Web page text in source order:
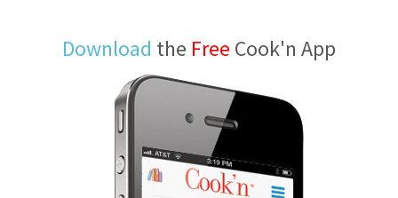
Download the Free Cook'n App